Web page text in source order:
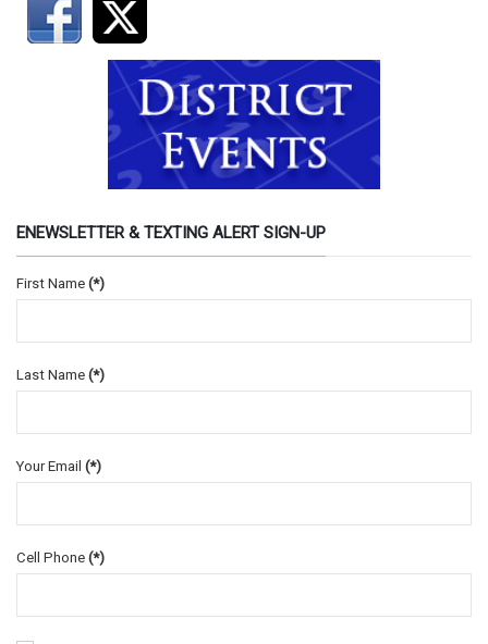
ENEWSLETTER & TEXTING ALERT SIGN-UP
First Name (*)
Last Name (*)
Your Email (*)
Cell Phone (*)